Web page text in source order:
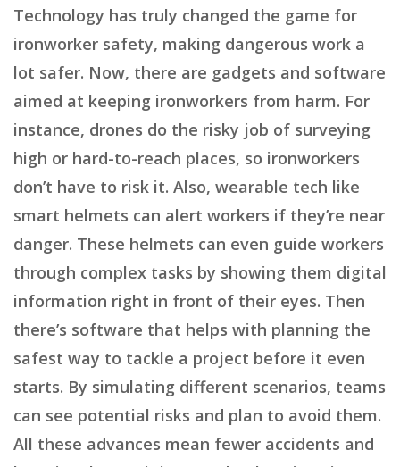
Technology has truly changed the game for
ironworker safety, making dangerous work a
lot safer. Now, there are gadgets and software
aimed at keeping ironworkers from harm. For
instance, drones do the risky job of surveying
high or hard-to-reach places, so ironworkers
don’t have to risk it. Also, wearable tech like
smart helmets can alert workers if they’re near
danger. These helmets can even guide workers
through complex tasks by showing them digital
information right in front of their eyes. Then
there’s software that helps with planning the
safest way to tackle a project before it even
starts. By simulating different scenarios, teams
can see potential risks and plan to avoid them.
All these advances mean fewer accidents and